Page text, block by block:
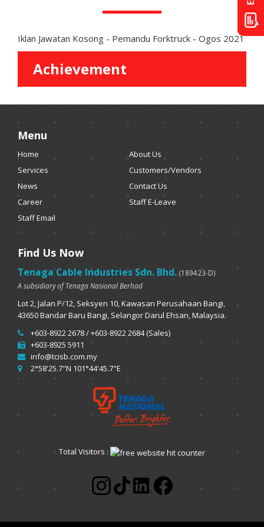
Iklan Jawatan Kosong - Pemandu Forktruck - Ogos 2021
Achievement
Menu
Home
About Us
Services
Customers/Vendors
News
Contact Us
Career
Staff E-Leave
Staff Email
Find Us Now
Tenaga Cable Industries Sdn. Bhd. (189423-D)
A subsidiary of Tenaga Nasional Berhad
Lot 2, Jalan P/12, Seksyen 10, Kawasan Perusahaan Bangi,
43650 Bandar Baru Bangi, Selangor Darul Ehsan, Malaysia.
+603-8922 2678 / +603-8922 2684 (Sales)
+603-8925 5911
info@tcisb.com.my
2°58'25.7"N 101°44'45.7"E
Total Visitors :